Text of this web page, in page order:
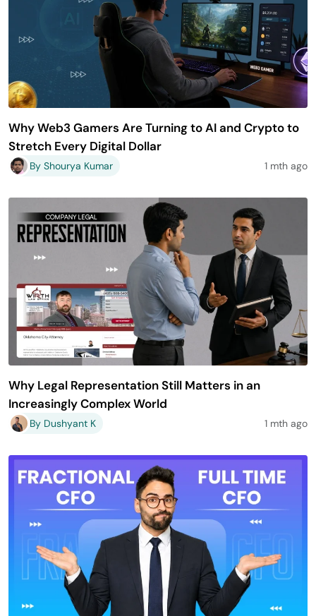
Why Web3 Gamers Are Turning to AI and Crypto to
Stretch Every Digital Dollar
By Shourya Kumar 1 mth ago
Why Legal Representation Still Matters in an
Increasingly Complex World
By Dushyant K 1 mth ago